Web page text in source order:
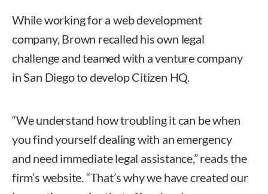
While working for a web development
company, Brown recalled his own legal
challenge and teamed with a venture company
in San Diego to develop Citizen HQ.
“We understand how troubling it can be when
you find yourself dealing with an emergency
and need immediate legal assistance,” reads the
firm’s website. “That’s why we have created our